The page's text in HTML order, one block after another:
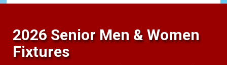
2026 Senior Men & Women
Fixtures